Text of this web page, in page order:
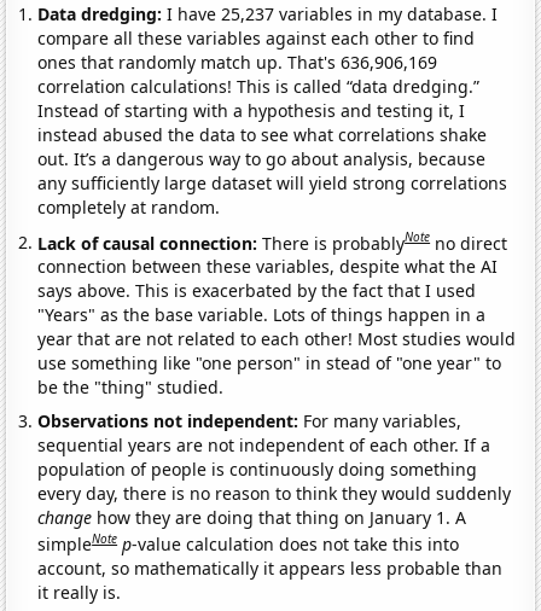
Data dredging: I have 25,237 variables in my database. I
compare all these variables against each other to find
ones that randomly match up. That's 636,906,169
correlation calculations! This is called “data dredging.”
Instead of starting with a hypothesis and testing it, I
instead abused the data to see what correlations shake
out. It’s a dangerous way to go about analysis, because
any sufficiently large dataset will yield strong correlations
completely at random.
Lack of causal connection:There is probablyNote no direct
connection between these variables, despite what the AI
says above. This is exacerbated by the fact that I used
"Years" as the base variable. Lots of things happen in a
year that are not related to each other! Most studies would
use something like "one person" in stead of "one year" to
be the "thing" studied.
Observations not independent: For many variables,
sequential years are not independent of each other. If a
population of people is continuously doing something
every day, there is no reason to think they would suddenly
change how they are doing that thing on January 1. A
simpleNote p-value calculation does not take this into
account, so mathematically it appears less probable than
it really is.